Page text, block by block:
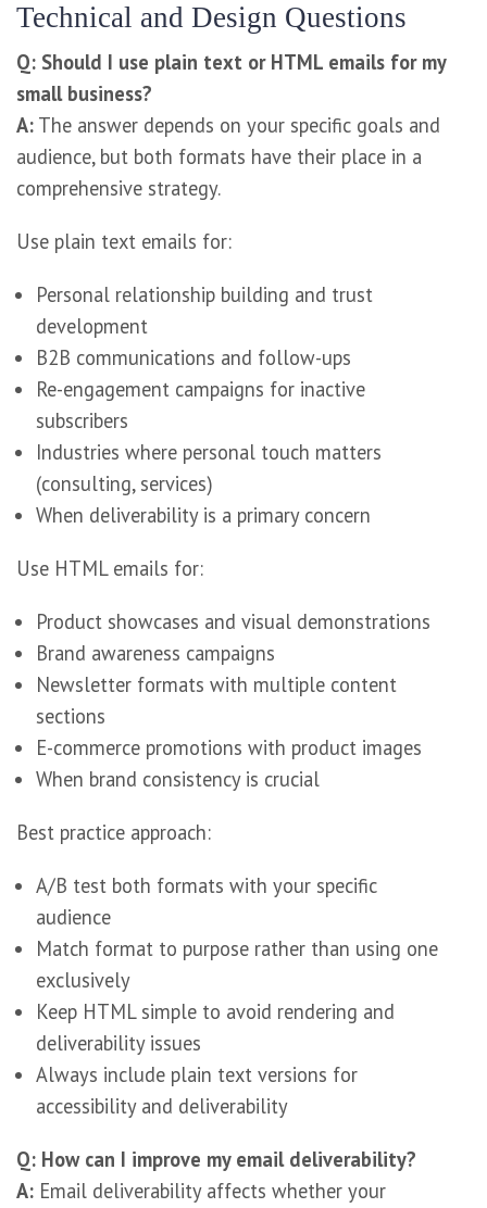
Technical and Design Questions
Q: Should I use plain text or HTML emails for my
small business?
A: The answer depends on your specific goals and
audience, but both formats have their place in a
comprehensive strategy.
Use plain text emails for:
Personal relationship building and trust
development
B2B communications and follow-ups
Re-engagement campaigns for inactive
subscribers
Industries where personal touch matters
(consulting, services)
When deliverability is a primary concern
Use HTML emails for:
Product showcases and visual demonstrations
Brand awareness campaigns
Newsletter formats with multiple content
sections
E-commerce promotions with product images
When brand consistency is crucial
Best practice approach:
A/B test both formats with your specific
audience
Match format to purpose rather than using one
exclusively
Keep HTML simple to avoid rendering and
deliverability issues
Always include plain text versions for
accessibility and deliverability
Q: How can I improve my email deliverability?
A: Email deliverability affects whether your